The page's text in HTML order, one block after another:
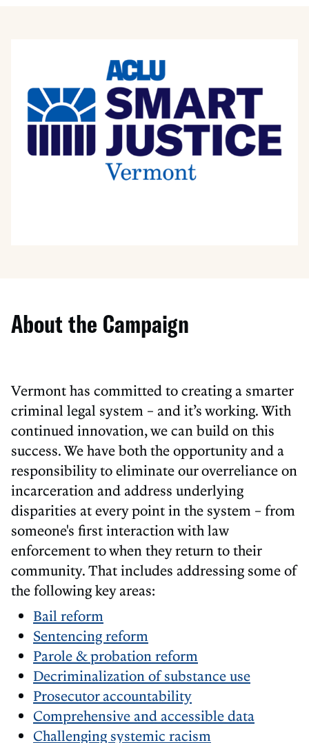
About the Campaign
Vermont has committed to creating a smarter
criminal legal system – and it’s working. With
continued innovation, we can build on this
success. We have both the opportunity and a
responsibility to eliminate our overreliance on
incarceration and address underlying
disparities at every point in the system – from
someone's first interaction with law
enforcement to when they return to their
community. That includes addressing some of
the following key areas:
Bail reform
Sentencing reform
Parole & probation reform
Decriminalization of substance use
Prosecutor accountability
Comprehensive and accessible data
Challenging systemic racism